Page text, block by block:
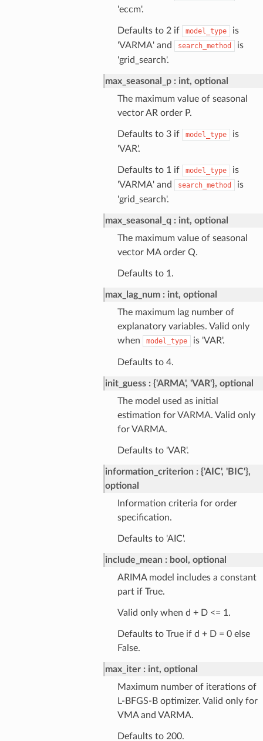
'eccm'.
Defaults to 2 if model_type
is
'VARMA' and
search_method
is
'grid_search'.
max_seasonal_p
int, optional
The maximum value of seasonal
vector AR order P.
Defaults to 3 if model_type
is
'VAR'.
Defaults to 1 if model_type
is
'VARMA' and
search_method
is
'grid_search'.
max_seasonal_q
int, optional
The maximum value of seasonal
vector MA order Q.
Defaults to 1.
max_lag_num
int, optional
The maximum lag number of
explanatory variables. Valid only
when
model_type is 'VAR'.
Defaults to 4.
init_guess
{'ARMA', 'VAR'}, optional
The model used as initial
estimation for VARMA. Valid only
for VARMA.
Defaults to 'VAR'.
information_criterion
{'AIC', 'BIC'},
optional
Information criteria for order
specification.
Defaults to 'AIC'.
include_mean
bool, optional
ARIMA model includes a constant
part if True.
Valid only when d + D <= 1.
Defaults to True if d + D = 0 else
False.
max_iter
int, optional
Maximum number of iterations of
L-BFGS-B optimizer. Valid only for
VMA and VARMA.
Defaults to 200.